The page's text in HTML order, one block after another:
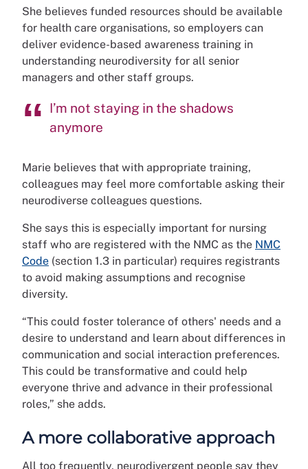
She believes funded resources should be available
for health care organisations, so employers can
deliver evidence-based awareness training in
understanding neurodiversity for all senior
managers and other staff groups.
I’m not staying in the shadows
anymore
Marie believes that with appropriate training,
colleagues may feel more comfortable asking their
neurodiverse colleagues questions.
She says this is especially important for nursing
staff who are registered with the NMC as the NMC
Code (section 1.3 in particular) requires registrants
to avoid making assumptions and recognise
diversity.
“This could foster tolerance of others' needs and a
desire to understand and learn about differences in
communication and social interaction preferences.
This could be transformative and could help
everyone thrive and advance in their professional
roles,” she adds.
A more collaborative approach
All too frequently, neurodivergent people say they